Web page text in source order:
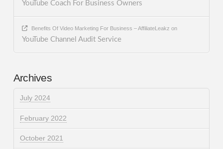
YouTube Coach For Business Owners
Benefits Of Video Marketing For Business – AffiliateLeakz on
YouTube Channel Audit Service
Archives
July 2024
February 2022
October 2021